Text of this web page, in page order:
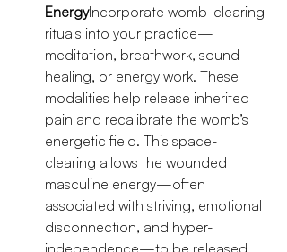
EnergyIncorporate womb-clearing
rituals into your practice—
meditation, breathwork, sound
healing, or energy work. These
modalities help release inherited
pain and recalibrate the womb’s
energetic field. This space-
clearing allows the wounded
masculine energy—often
associated with striving, emotional
disconnection, and hyper-
independence—to be released.